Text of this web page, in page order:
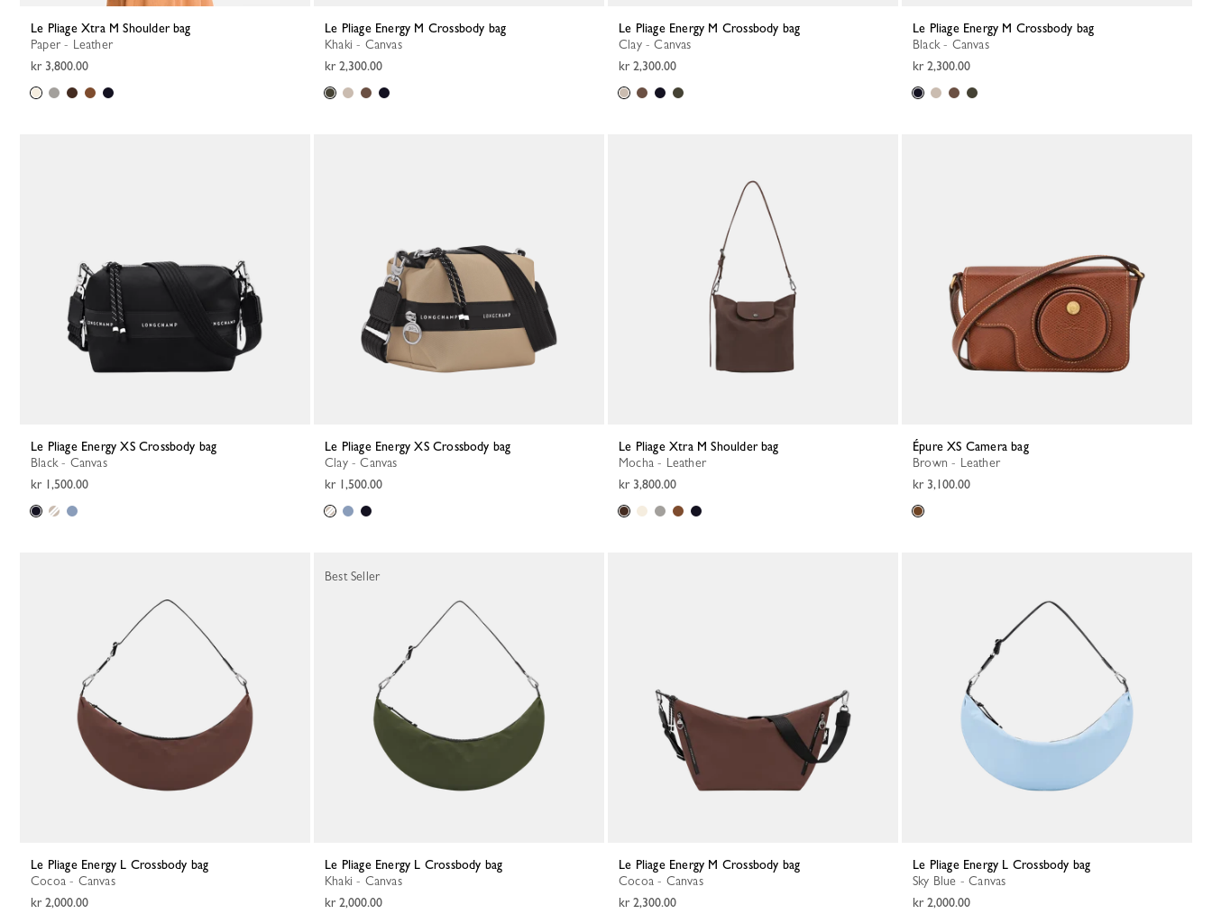
Le Pliage Xtra M Shoulder bag
Paper - Leather
kr 3,800.00
Le Pliage Energy M Crossbody bag
Khaki - Canvas
kr 2,300.00
Le Pliage Energy M Crossbody bag
Clay - Canvas
kr 2,300.00
Le Pliage Energy M Crossbody bag
Black - Canvas
kr 2,300.00
Le Pliage Energy XS Crossbody bag
Black - Canvas
kr 1,500.00
Le Pliage Energy XS Crossbody bag
Clay - Canvas
kr 1,500.00
Le Pliage Xtra M Shoulder bag
Mocha - Leather
kr 3,800.00
Épure XS Camera bag
Brown - Leather
kr 3,100.00
Le Pliage Energy L Crossbody bag
Cocoa - Canvas
kr 2,000.00
Le Pliage Energy L Crossbody bag
Khaki - Canvas
kr 2,000.00
Best Seller
Le Pliage Energy M Crossbody bag
Cocoa - Canvas
kr 2,300.00
Le Pliage Energy L Crossbody bag
Sky Blue - Canvas
kr 2,000.00